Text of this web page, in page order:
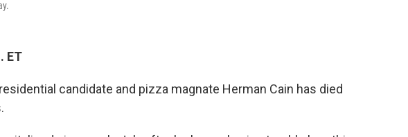
ET
candidate and pizza magnate Herman Cain has died